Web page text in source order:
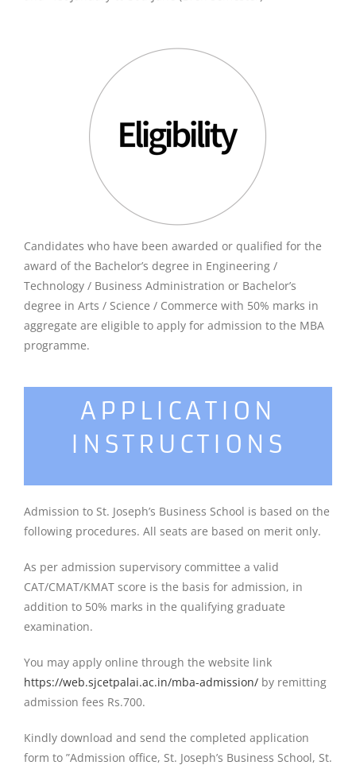
Candidates who have been awarded or qualified for the
award of the Bachelor’s degree in Engineering /
Technology / Business Administration or Bachelor’s
degree in Arts / Science / Commerce with 50% marks in
aggregate are eligible to apply for admission to the MBA
programme.
APPLICATION
INSTRUCTIONS
Admission to St. Joseph’s Business School is based on the
following procedures. All seats are based on merit only.
As per admission supervisory committee a valid
CAT/CMAT/KMAT score is the basis for admission, in
addition to 50% marks in the qualifying graduate
examination.
You may apply online through the website link
https://web.sjcetpalai.ac.in/mba-admission/ by remitting
admission fees Rs.700.
Kindly download and send the completed application
form to ”Admission office, St. Joseph’s Business School, St.